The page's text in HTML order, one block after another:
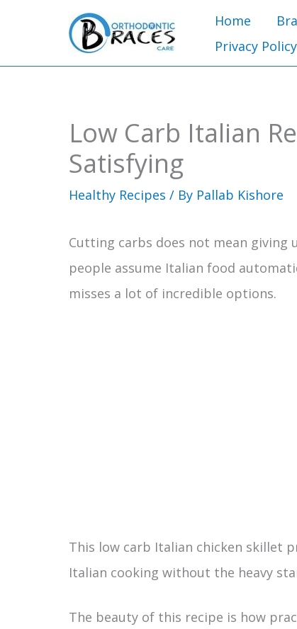
content
Home
Privacy Policy
Low Carb Italian
Satisfying
Healthy Recipes / By Pallab Kishore
Cutting carbs does not mean
people assume Italian food
misses a lot of incredible options.
This low carb Italian chicken skillet
Italian cooking without the heavy
The beauty of this recipe is how